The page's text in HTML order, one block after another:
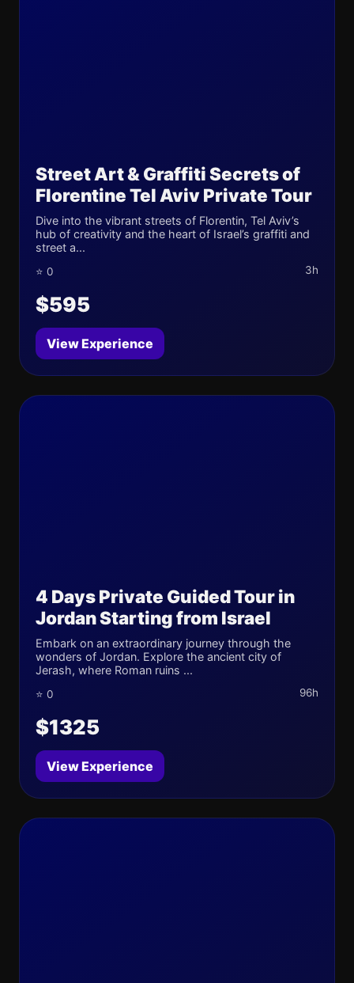
Street Art & Graffiti Secrets of
Florentine Tel Aviv Private Tour
Dive into the vibrant streets of Florentin, Tel Aviv’s
hub of creativity and the heart of Israel’s graffiti and
street a...
⭐ 0 3h
$595
View Experience
4 Days Private Guided Tour in
Jordan Starting from Israel
Embark on an extraordinary journey through the
wonders of Jordan. Explore the ancient city of
Jerash, where Roman ruins ...
⭐ 0 96h
$1325
View Experience